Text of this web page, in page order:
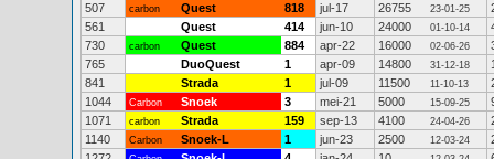
507
carbon Quest 818 jul-17 26755 23-01-25
561
Quest 414 jun-10 24000 01-10-14
730
carbon Quest 884 apr-22 16000 02-06-26
765
DuoQuest 1 apr-09 14800 31-12-18
841
Strada 1 jul-09 11500 11-10-13
1044
Carbon Snoek 3 mei-21 5000 15-09-25
1071
carbon Strada 159 sep-13 4100 24-04-26
1140
Carbon Snoek-L 1 jun-23 2500 12-03-24